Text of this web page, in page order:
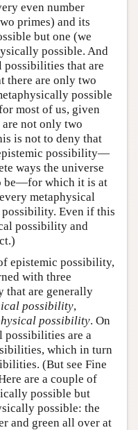
even number
primes) and its
but one (we
possible. And
possibilities that are
there are only two
possible
most of us, given
not only two
is not to deny that
possibility—
ways the universe
be—for which it is at
metaphysical
Even if this
possibility and
epistemic possibility,
with three
that are generally
possibility,
possibility. On
possibilities are a
which in turn
(But see Fine
are a couple of
possible but
possible: the
and green all over at